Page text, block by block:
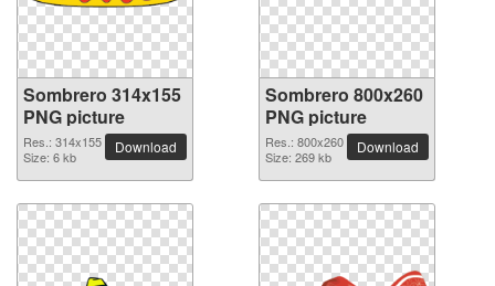
Sombrero 314x155
PNG picture
Res.: 314x155
Size: 6 kb
Download
Sombrero 800x260
PNG picture
Res.: 800x260
Size: 269 kb
Download